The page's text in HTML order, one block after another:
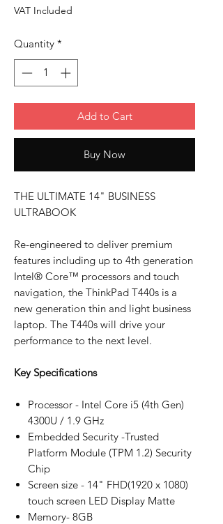
VAT Included
Quantity *
Add to Cart
Buy Now
THE ULTIMATE 14" BUSINESS
ULTRABOOK
Re-engineered to deliver premium
features including up to 4th generation
Intel® Core™ processors and touch
navigation, the ThinkPad T440s is a
new generation thin and light business
laptop. The T440s will drive your
performance to the next level.
Key Specifications
Processor - Intel Core i5 (4th Gen)
4300U / 1.9 GHz
Embedded Security -Trusted
Platform Module (TPM 1.2) Security
Chip
Screen size - 14" FHD(1920 x 1080)
touch screen LED Display Matte
Memory- 8GB